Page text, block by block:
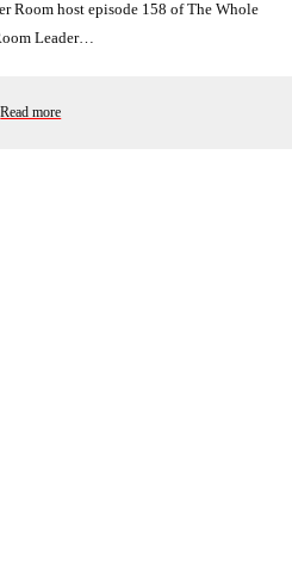
Room host episode 158 of The Whole
Leader…
Read more